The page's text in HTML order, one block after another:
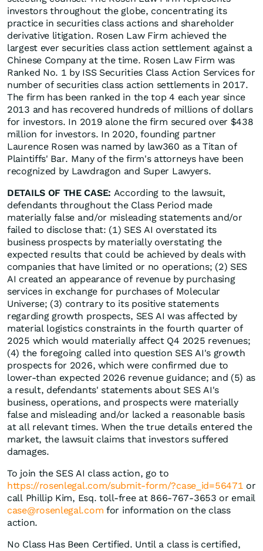
investors throughout the globe, concentrating its
practice in securities class actions and shareholder
derivative litigation. Rosen Law Firm achieved the
largest ever securities class action settlement against a
Chinese Company at the time. Rosen Law Firm was
Ranked No. 1 by ISS Securities Class Action Services for
number of securities class action settlements in 2017.
The firm has been ranked in the top 4 each year since
2013 and has recovered hundreds of millions of dollars
for investors. In 2019 alone the firm secured over $438
million for investors. In 2020, founding partner
Laurence Rosen was named by law360 as a Titan of
Plaintiffs' Bar. Many of the firm's attorneys have been
recognized by Lawdragon and Super Lawyers.
DETAILS OF THE CASE: According to the lawsuit,
defendants throughout the Class Period made
materially false and/or misleading statements and/or
failed to disclose that: (1) SES AI overstated its
business prospects by materially overstating the
expected results that could be achieved by deals with
companies that have limited or no operations; (2) SES
AI created an appearance of revenue by purchasing
services in exchange for purchases of Molecular
Universe; (3) contrary to its positive statements
regarding growth prospects, SES AI was affected by
material logistics constraints in the fourth quarter of
2025 which would materially affect Q4 2025 revenues;
(4) the foregoing called into question SES AI's growth
prospects for 2026, which were confirmed due to
lower-than expected 2026 revenue guidance; and (5) as
a result, defendants' statements about SES AI's
business, operations, and prospects were materially
false and misleading and/or lacked a reasonable basis
at all relevant times. When the true details entered the
market, the lawsuit claims that investors suffered
damages.
To join the SES AI class action, go to
https://rosenlegal.com/submit-form/?case_id=56471 or
call Phillip Kim, Esq. toll-free at 866-767-3653 or email
case@rosenlegal.com for information on the class
action.
No Class Has Been Certified. Until a class is certified,